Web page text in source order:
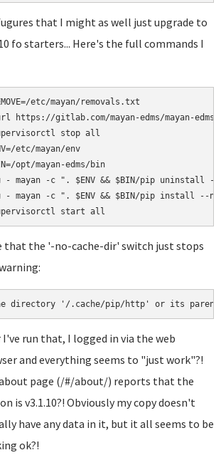
that I might as well just upgrade to
fo starters... Here's the full commands I
etc/mayan/removals.txt
https://gitlab.com/mayan-edms/mayan-edms/
stop all
etc/mayan/env
opt/mayan-edms/bin
- mayan -c ". $ENV && $BIN/pip uninstall -r
- mayan -c ". $ENV && $BIN/pip install --no-
that the '-no-cache-dir' switch just stops
directory '/.cache/pip/http' or its parent
I've run that, I logged in via the web
and everything seems to "just work"?!
page (/#/about/) reports that the
is v3.1.10?! Obviously my copy doesn't
have any data in it, but it all seems to be
ok?!